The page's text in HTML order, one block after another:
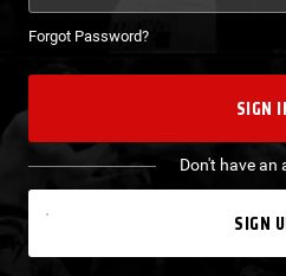
Forgot Password?
SIGN
Don't have an
SIGN